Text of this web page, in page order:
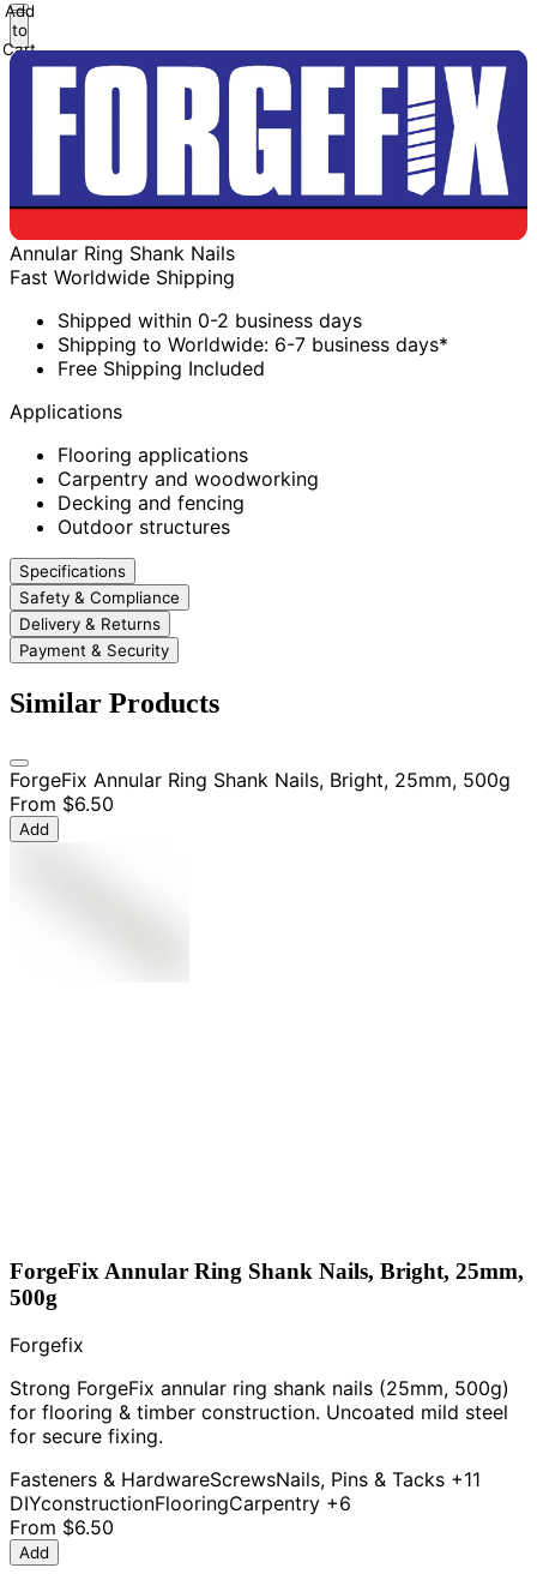
Add
to
Cart
Annular Ring Shank Nails
Fast Worldwide Shipping
Shipped within 0-2 business days
Shipping to Worldwide: 6-7 business days*
Free Shipping Included
Applications
Flooring applications
Carpentry and woodworking
Decking and fencing
Outdoor structures
Specifications
Safety & Compliance
Delivery & Returns
Payment & Security
Similar Products
ForgeFix Annular Ring Shank Nails, Bright, 25mm, 500g
From $6.50
Add
ForgeFix Annular Ring Shank Nails, Bright, 25mm,
500g
Forgefix
Strong ForgeFix annular ring shank nails (25mm, 500g)
for flooring & timber construction. Uncoated mild steel
for secure fixing.
Fasteners & HardwareScrewsNails, Pins & Tacks +11
DIYconstructionFlooringCarpentry +6
From $6.50
Add